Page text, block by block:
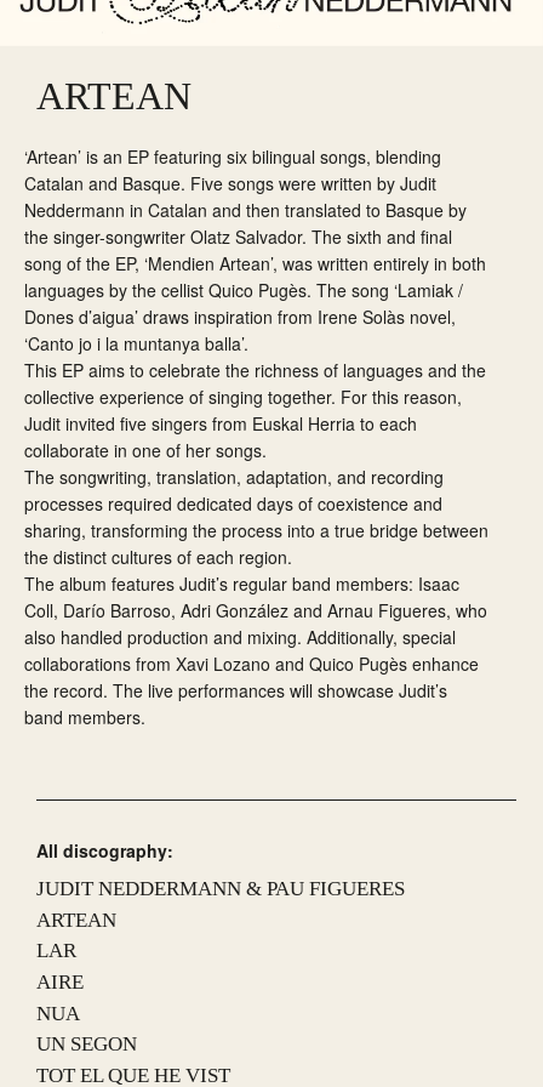
ARTEAN
‘Artean’ is an EP featuring six bilingual songs, blending
Catalan and Basque. Five songs were written by Judit
Neddermann in Catalan and then translated to Basque by
the singer-songwriter Olatz Salvador. The sixth and final
song of the EP, ‘Mendien Artean’, was written entirely in both
languages by the cellist Quico Pugès. The song ‘Lamiak /
Dones d’aigua’ draws inspiration from Irene Solàs novel,
‘Canto jo i la muntanya balla’.
This EP aims to celebrate the richness of languages and the
collective experience of singing together. For this reason,
Judit invited five singers from Euskal Herria to each
collaborate in one of her songs.
The songwriting, translation, adaptation, and recording
processes required dedicated days of coexistence and
sharing, transforming the process into a true bridge between
the distinct cultures of each region.
The album features Judit’s regular band members: Isaac
Coll, Darío Barroso, Adri González and Arnau Figueres, who
also handled production and mixing. Additionally, special
collaborations from Xavi Lozano and Quico Pugès enhance
the record. The live performances will showcase Judit’s
band members.
All discography:
JUDIT NEDDERMANN & PAU FIGUERES
ARTEAN
LAR
AIRE
NUA
UN SEGON
TOT EL QUE HE VIST